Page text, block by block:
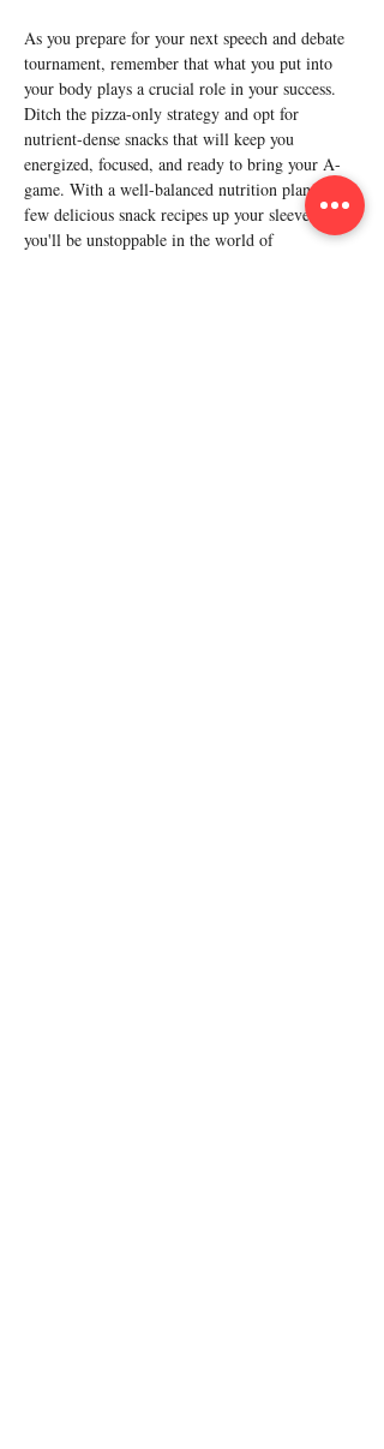
As you prepare for your next speech and debate
tournament, remember that what you put into
your body plays a crucial role in your success.
Ditch the pizza-only strategy and opt for
nutrient-dense snacks that will keep you
energized, focused, and ready to bring your A-
game. With a well-balanced nutrition plan and a
few delicious snack recipes up your sleeve,
you'll be unstoppable in the world of